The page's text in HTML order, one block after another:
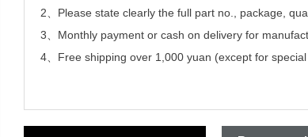
2、 Please state clearly the full part no., package,
3、Monthly payment or cash on delivery for
4、Free shipping over 1,000 yuan (except for